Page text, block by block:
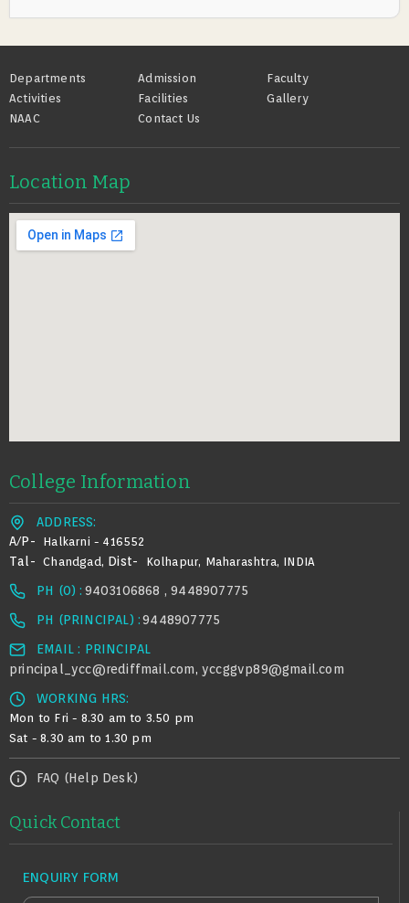
Footer
Departments Admission
Faculty
Activities
Facilities
Gallery
NAAC
Contact Us
Location Map
College Information
ADDRESS:
A/p-
Halkarni - 416552
Tal- Chandgad, Dist- Kolhapur, Maharashtra, INDIA
PH (0) : 9403106868 , 9448907775
PH (PRINCIPAL) : 9448907775
EMAIL : PRINCIPAL
principal_ycc@rediffmail.com,yccggvp89@gmail.com
WORKING HRS:
Mon to Fri - 8.30 am to 3.50 pm
Sat - 8.30 am to 1.30 pm
FAQ (Help Desk)
Quick Contact
ENQUIRY FORM